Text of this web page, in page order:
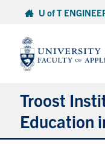
content
U of T
Troost
Education